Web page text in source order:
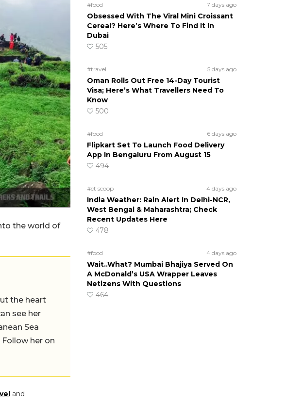
the world of
the heart
see her
Sea
her on
and
#food 7 days ago
Obsessed With The Viral Mini Croissant
Cereal? Here’s Where To Find It In
Dubai
505
#travel 5 days ago
Oman Rolls Out Free 14-Day Tourist
Visa; Here’s What Travellers Need To
Know
500
#food 6 days ago
Flipkart Set To Launch Food Delivery
App In Bengaluru From August 15
494
#ct scoop 4 days ago
India Weather: Rain Alert In Delhi-NCR,
West Bengal & Maharashtra; Check
Recent Updates Here
478
#food 4 days ago
Wait..What? Mumbai Bhajiya Served On
A McDonald’s USA Wrapper Leaves
Netizens With Questions
464